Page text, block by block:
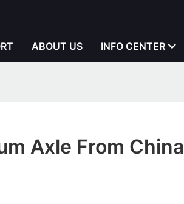
ABOUT US INFO CENTER
Axle From China